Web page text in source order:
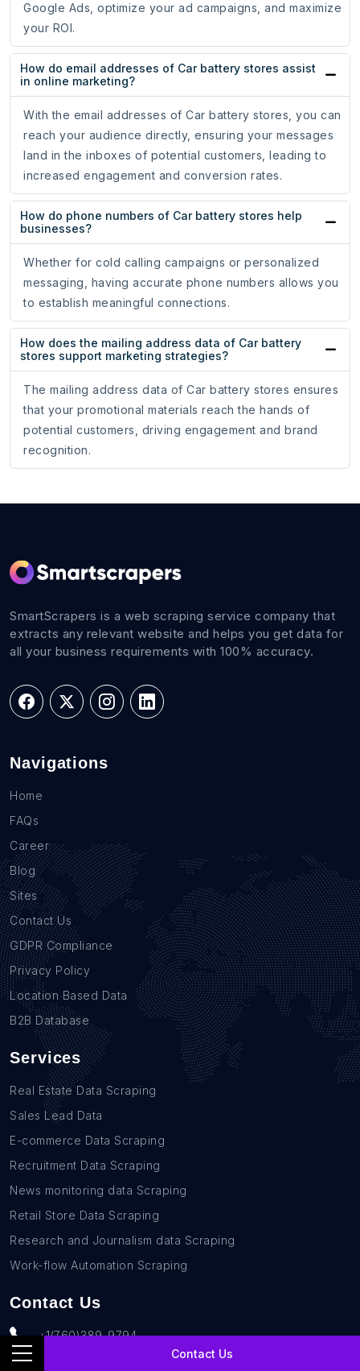
Contact Us
Google Ads, optimize your ad campaigns, and maximize
your ROI.
How do email addresses of Car battery stores assist
in online marketing?
With the email addresses of Car battery stores, you can
reach your audience directly, ensuring your messages
land in the inboxes of potential customers, leading to
increased engagement and conversion rates.
How do phone numbers of Car battery stores help
businesses?
Whether for cold calling campaigns or personalized
messaging, having accurate phone numbers allows you
to establish meaningful connections.
How does the mailing address data of Car battery
stores support marketing strategies?
The mailing address data of Car battery stores ensures
that your promotional materials reach the hands of
potential customers, driving engagement and brand
recognition.
SmartScrapers is a web scraping service company that
extracts any relevant website and helps you get data for
all your business requirements with 100% accuracy.
Navigations
Home
FAQs
Career
Blog
Sites
Contact Us
GDPR Compliance
Privacy Policy
Location Based Data
B2B Database
Services
Real Estate Data Scraping
Sales Lead Data
E-commerce Data Scraping
Recruitment Data Scraping
News monitoring data Scraping
Retail Store Data Scraping
Research and Journalism data Scraping
Work-flow Automation Scraping
Contact Us
+1(760)389-9794